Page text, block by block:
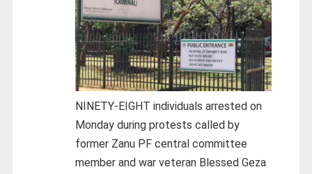
NINETY-EIGHT individuals arrested on
Monday during protests called by
former Zanu PF central committee
member and war veteran Blessed Geza